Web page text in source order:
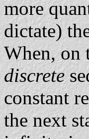
more
dictate)
When, on
discrete
constant
the next